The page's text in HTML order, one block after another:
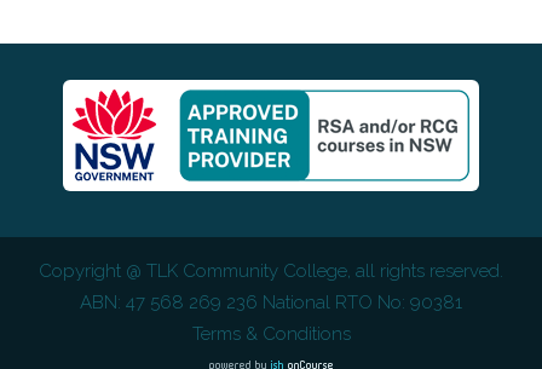
Copyright @ TLK Community College, all rights reserved.
ABN: 47 568 269 236 National RTO No: 90381
Terms & Conditions